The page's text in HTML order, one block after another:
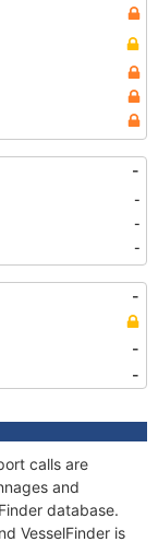
-
-
-
-
-
-
-
calls are
and
database.
VesselFinder is